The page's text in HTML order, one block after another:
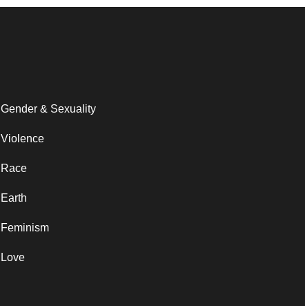
Gender & Sexuality
Violence
Race
Earth
Feminism
Love